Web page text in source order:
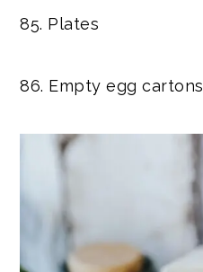
85. Plates
86. Empty egg